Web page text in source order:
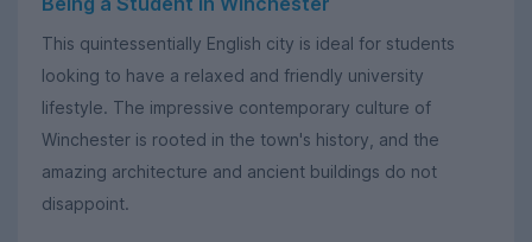
This quintessentially English city is ideal for students
looking to have a relaxed and friendly university
lifestyle. The impressive contemporary culture of
Winchester is rooted in the town's history, and the
amazing architecture and ancient buildings do not
disappoint.